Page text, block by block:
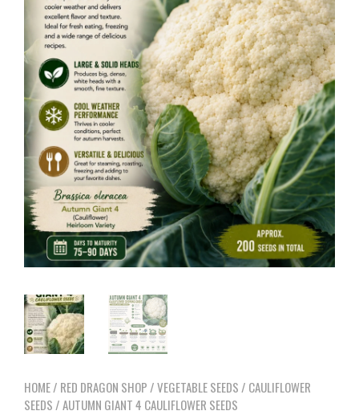
HOME/ RED DRAGON SHOP /VEGETABLE SEEDS / CAULIFLOWER
SEEDS / AUTUMN GIANT 4 CAULIFLOWER SEEDS